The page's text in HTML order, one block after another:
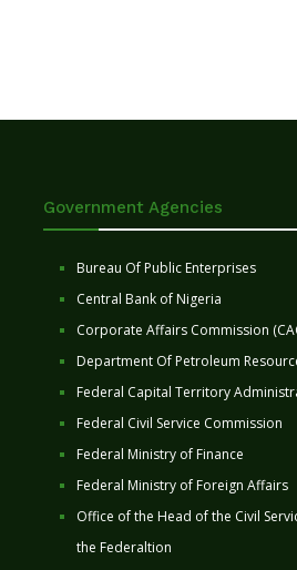
Government Agencies
Bureau Of Public Enterprises
Central Bank of Nigeria
Corporate Affairs Commission
Department Of Petroleum
Federal Capital Territory
Federal Civil Service Commission
Federal Ministry of Finance
Federal Ministry of Foreign Affairs
Office of the Head of the Civil
the Federaltion